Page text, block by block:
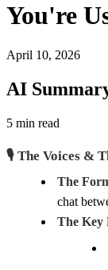
You're
April 10, 2026
AI
5 min read
🎙️ The Voices &
The
chat
The Key